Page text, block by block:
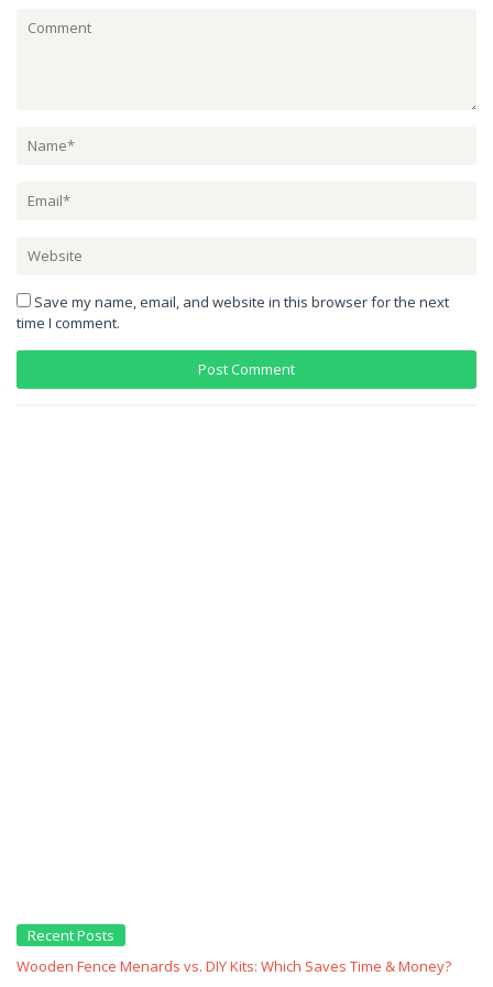
Save my name, email, and website in this browser for the next
time I comment.
Recent Posts
Wooden Fence Menards vs. DIY Kits: Which Saves Time & Money?